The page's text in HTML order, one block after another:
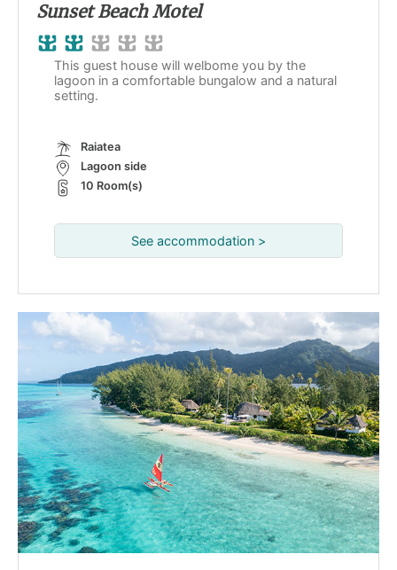
Sunset Beach Motel
This guest house will welbome you by the
lagoon in a comfortable bungalow and a natural
setting.
Raiatea
Lagoon side
10 Room(s)
See accommodation >